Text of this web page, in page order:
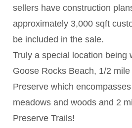
sellers have construction
approximately 3,000 sqft
be included in the sale.
Truly a special location being
Goose Rocks Beach, 1/2
Preserve which
meadows and woods and 2
Preserve Trails!